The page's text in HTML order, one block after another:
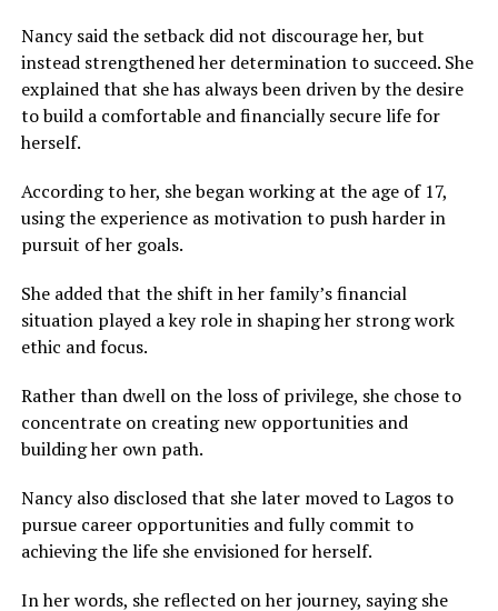
Nancy said the setback did not discourage her, but
instead strengthened her determination to succeed. She
explained that she has always been driven by the desire
to build a comfortable and financially secure life for
herself.
According to her, she began working at the age of 17,
using the experience as motivation to push harder in
pursuit of her goals.
She added that the shift in her family’s financial
situation played a key role in shaping her strong work
ethic and focus.
Rather than dwell on the loss of privilege, she chose to
concentrate on creating new opportunities and
building her own path.
Nancy also disclosed that she later moved to Lagos to
pursue career opportunities and fully commit to
achieving the life she envisioned for herself.
In her words, she reflected on her journey, saying she